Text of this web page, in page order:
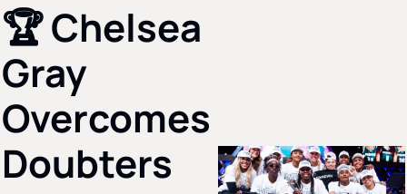
🏆 Chelsea
Gray
Overcomes
Doubters